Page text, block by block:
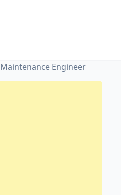
Maintenance Engineer